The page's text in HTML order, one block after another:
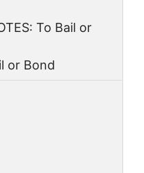
To Bail or
or Bond